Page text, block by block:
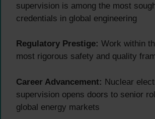
supervision is among the most
credentials in global engineering
Regulatory Prestige: Work within
most rigorous safety and quality
Career Advancement: Nuclear
supervision opens doors to senior
global energy markets